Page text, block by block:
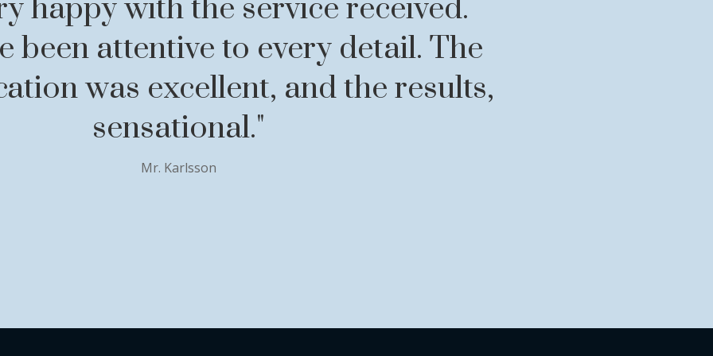
happy with the service received.
been attentive to every detail. The
was excellent, and the results,
sensational."
Mr. Karlsson